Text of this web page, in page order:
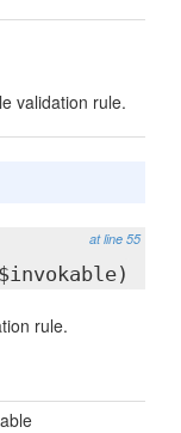
validation rule.
at line 55
rule.